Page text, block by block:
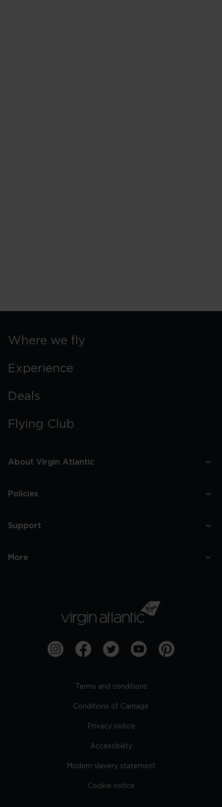
Where we fly
Experience
Deals
Flying Club
About Virgin Atlantic
Policies
Support
More
Terms and conditions
Conditions of Carriage
Privacy notice
Accessibility
Modern slavery statement
Cookie notice